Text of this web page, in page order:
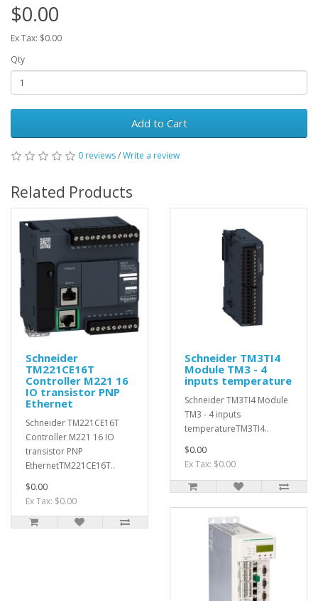
$0.00
Ex Tax: $0.00
Qty
Add to Cart
0 reviews/Write a review
Related Products
Schneider
TM221CE16T
Controller M221 16
IO transistor PNP
Ethernet
Schneider TM221CE16T
Controller M221 16 IO
transistor PNP
EthernetTM221CE16T..
$0.00
Ex Tax: $0.00
Schneider TM3TI4
Module TM3 - 4
inputs temperature
Schneider TM3TI4 Module
TM3 - 4 inputs
temperatureTM3TI4..
$0.00
Ex Tax: $0.00